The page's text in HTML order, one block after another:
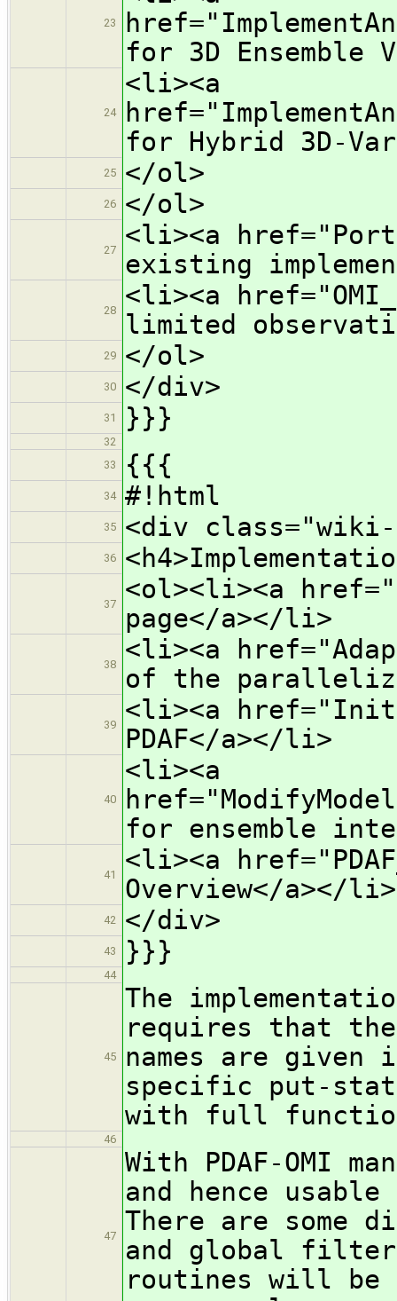
23
for 3D Ensemble
24
<li><a
for Hybrid 3D-
25 </ol>
26 </ol>
27
<li><a
existing
28
<li><a
limited
29 </ol>
30 </div>
31 }}}
32
33
{{{
34 #!html
35 <div
36
37
<ol><li><a
page</a></li>
38
<li><a
of the
39
<li><a
PDAF</a></li>
40
<li><a
for ensemble
41
<li><a
Overview</a></li>
42 </div>
43 }}}
44
45
The
requires that
names are
specific put-
with full
46
47
With PDAF-OMI
and hence
There are some
and global
routines will be